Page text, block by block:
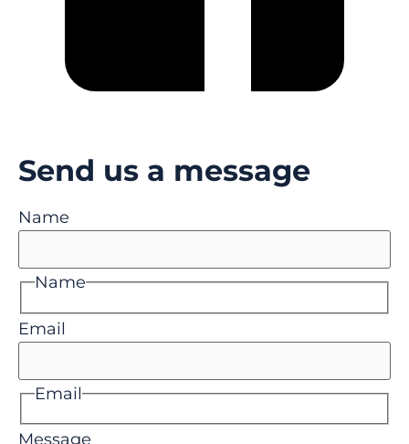
Send us a message
Name
Name
Email
Email
Message